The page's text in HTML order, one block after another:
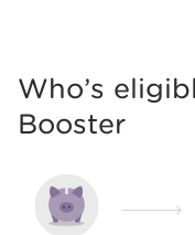
Who’s
Booster